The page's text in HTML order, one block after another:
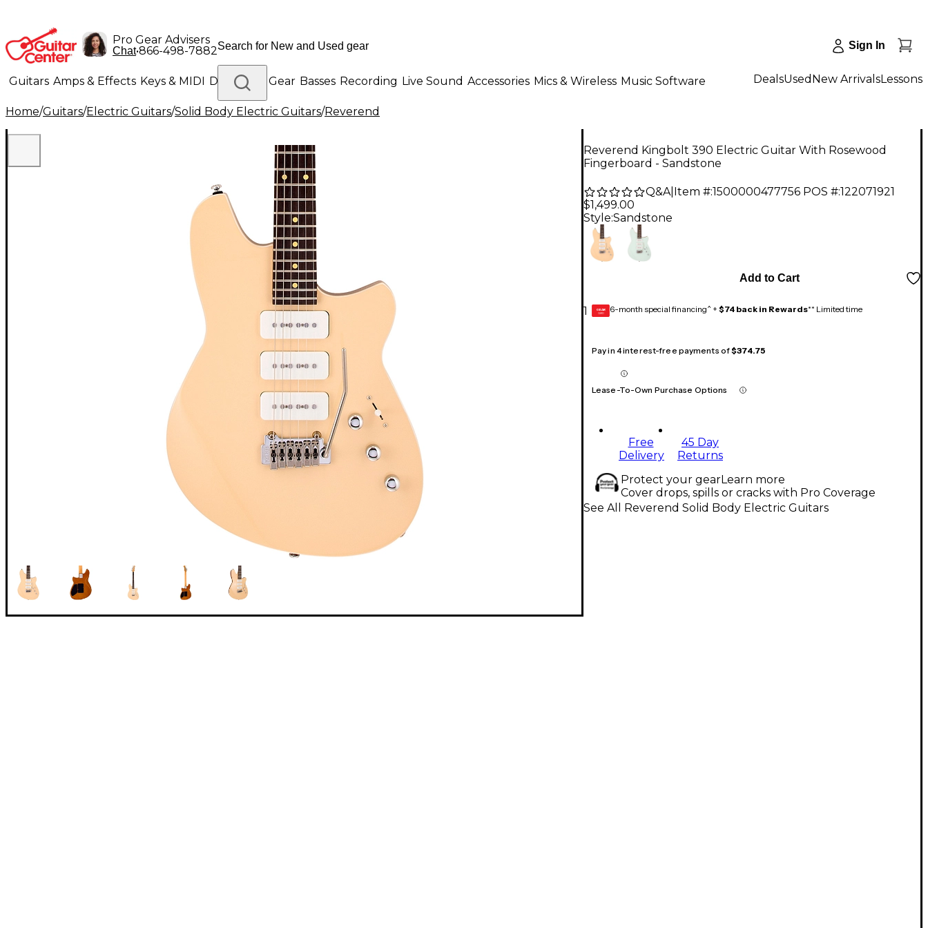
Pro Gear Advisers
Chat•866-498-7882 Sign In
Guitars Amps & Effects Keys & MIDI Drums DJ Gear Basses Recording Live Sound Accessories Mics & Wireless Music Software
Lighting Band & Orchestra Platinum Gear
DealsUsed New ArrivalsLessons
Home/Guitars/Electric Guitars/Solid Body Electric Guitars/Reverend
Reverend Kingbolt 390 Electric Guitar With Rosewood
Fingerboard - Sandstone
Q&A| Item #:1500000477756 POS #:122071921
$1,499.00
Style:Sandstone
1
Add to Cart
GEAR
CARD 6-month special financing^ + $74 back in Rewards** Limited time
Pay in 4 interest-free payments of$374.75
Lease-To-Own Purchase Options
Free
Delivery
45 Day
Returns
Protect your gearLearn more
Cover drops, spills or cracks with Pro Coverage
See All Reverend Solid Body Electric Guitars